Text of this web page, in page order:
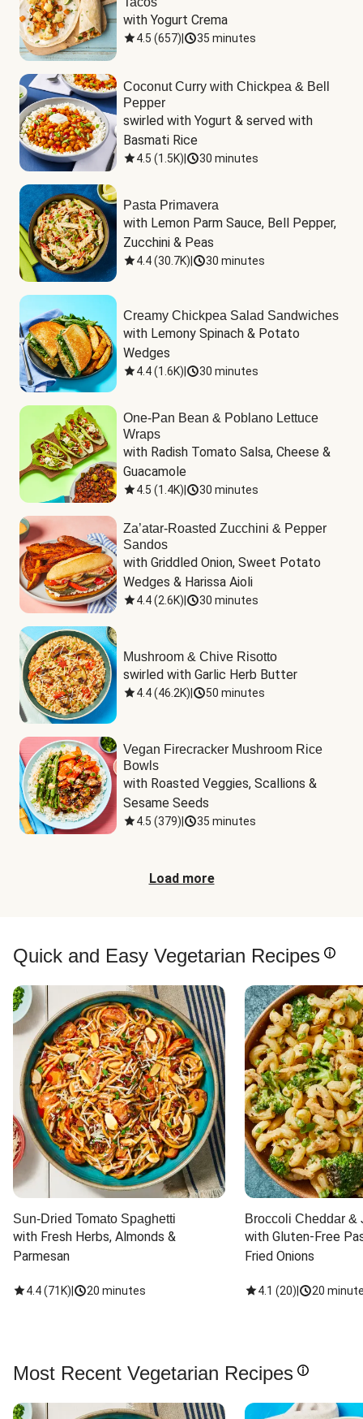
with Yogurt Crema
4.5 (657) 35 minutes
Coconut Curry with Chickpea & Bell
Pepper
swirled with Yogurt & served with
Basmati Rice
4.5 (1.5K) 30 minutes
Pasta Primavera
with Lemon Parm Sauce, Bell Pepper,
Zucchini & Peas
4.4(30.7K) 30 minutes
Creamy Chickpea Salad Sandwiches
with Lemony Spinach & Potato
Wedges
4.4(1.6K) 30 minutes
One-Pan Bean & Poblano Lettuce
Wraps
with Radish Tomato Salsa, Cheese &
Guacamole
4.5 (1.4K) 30 minutes
Za’atar-Roasted Zucchini & Pepper
Sandos
with Griddled Onion, Sweet Potato
Wedges & Harissa Aioli
4.4(2.6K) 30 minutes
Mushroom & Chive Risotto
swirled with Garlic Herb Butter
4.4(46.2K) 50 minutes
Vegan Firecracker Mushroom Rice
Bowls
with Roasted Veggies, Scallions &
Sesame Seeds
4.5 (379) 35 minutes
Load more
Quick and Easy Vegetarian Recipes
Sun-Dried Tomato Spaghetti
with Fresh Herbs, Almonds &
Parmesan
4.4(71K) 20 minutes
Broccoli Cheddar &
with Gluten-Free
Fried Onions
4.1 (20) 20
Most Recent Vegetarian Recipes